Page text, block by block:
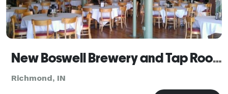
New Boswell Brewery and Tap Room
Richmond, IN